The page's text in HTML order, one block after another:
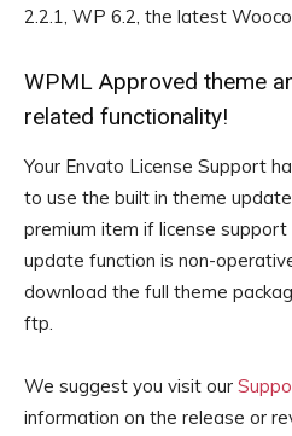
2.2.1, WP 6.2, the latest
WPML Approved theme
related functionality!
Your Envato License Support
to use the built in theme
premium item if license
update function is non-
download the full theme
ftp.
We suggest you visit our
information on the release or